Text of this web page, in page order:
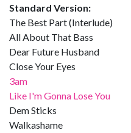
Standard Version:
The Best Part (Interlude)
All About That Bass
Dear Future Husband
Close Your Eyes
3am
Like I'm Gonna Lose You
Dem Sticks
Walkashame